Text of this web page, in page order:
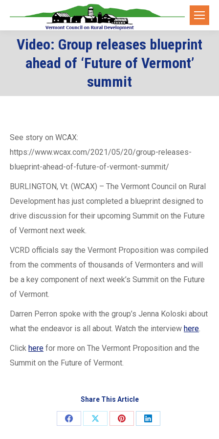
Video: Group releases blueprint
ahead of ‘Future of Vermont’
summit
You are here:
See story on WCAX:
https://www.wcax.com/2021/05/20/group-releases-
blueprint-ahead-of-future-of-vermont-summit/
BURLINGTON, Vt. (WCAX) – The Vermont Council on Rural
Development has just completed a blueprint designed to
drive discussion for their upcoming Summit on the Future
of Vermont next week.
VCRD officials say the Vermont Proposition was compiled
from the comments of thousands of Vermonters and will
be a key component of next week’s Summit on the Future
of Vermont.
Darren Perron spoke with the group’s Jenna Koloski about
what the endeavor is all about. Watch the interview here.
Click here for more on The Vermont Proposition and the
Summit on the Future of Vermont.
Share This Article
Share
Share
Share
Share